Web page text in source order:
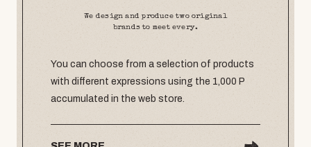
We design and produce two original
brands to meet every.
You can choose from a selection of products
with different expressions using the 1,000 P
accumulated in the web store.